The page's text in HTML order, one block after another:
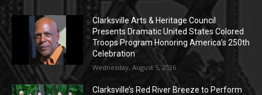
Clarksville Arts & Heritage Council
Presents Dramatic United States Colored
Troops Program Honoring America’s 250th
Celebration
Wednesday, August 5, 2026
Clarksville’s Red River Breeze to Perform